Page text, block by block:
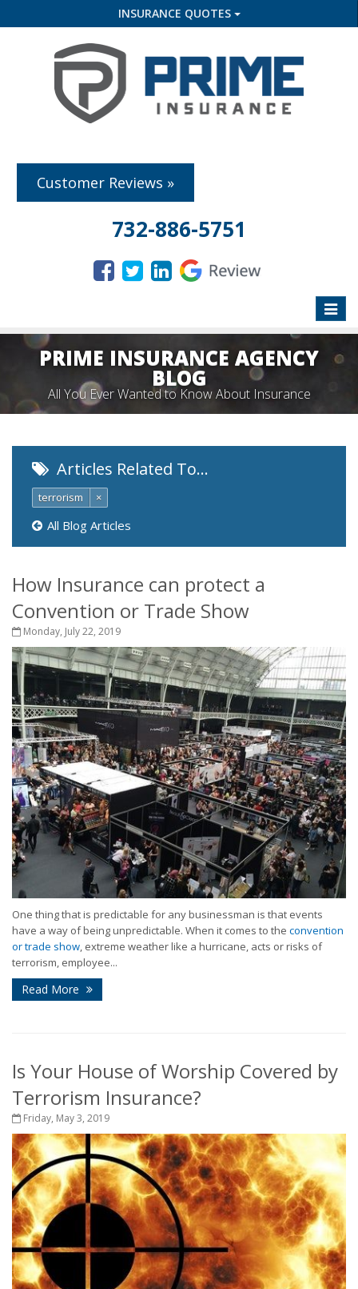
INSURANCE QUOTES
Customer Reviews »
732-886-5751
Toggle
PRIME INSURANCE AGENCY
BLOG
All You Ever Wanted to Know About Insurance
Articles Related To…
terrorism ×
All Blog Articles
How Insurance can protect a
Convention or Trade Show
Monday, July 22, 2019
One thing that is predictable for any businessman is that events
have a way of being unpredictable. When it comes to the convention
or trade show, extreme weather like a hurricane, acts or risks of
terrorism, employee...
Read More
Is Your House of Worship Covered by
Terrorism Insurance?
Friday, May 3, 2019